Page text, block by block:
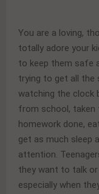
You are a loving,
totally adore your
to keep them safe
trying to get all the
watching the clock
from school, taken
homework done,
get as much sleep
attention.
they want to talk
especially when